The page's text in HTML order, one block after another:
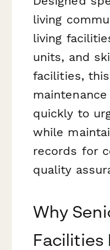
living
living
units, and
facilities,
quickly to
while
records for
quality
Why
Facilities